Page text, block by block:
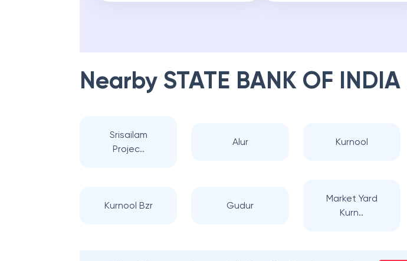
Nearby STATE BANK OF INDIA
Srisailam
Projec..
Alur Kurnool
Kurnool Bzr Gudur
Market Yard
Kurn..